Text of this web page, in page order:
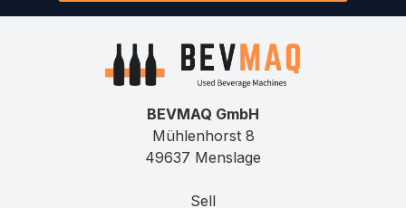
BEVMAQ GmbH
Mühlenhorst 8
49637 Menslage
Sell